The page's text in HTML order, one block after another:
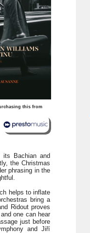
this from
its Bachian and
the Christmas
phrasing in the
helps to inflate
bring a
Ridout proves
one can hear
just before
and Jiří